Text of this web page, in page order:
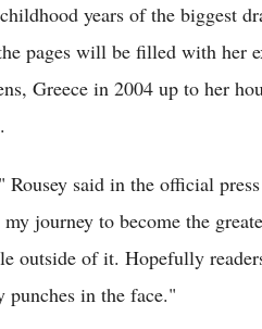
years of the biggest
pages will be filled with her
Greece in 2004 up to her
said in the official
journey to become the
outside of it. Hopefully
punches in the face."